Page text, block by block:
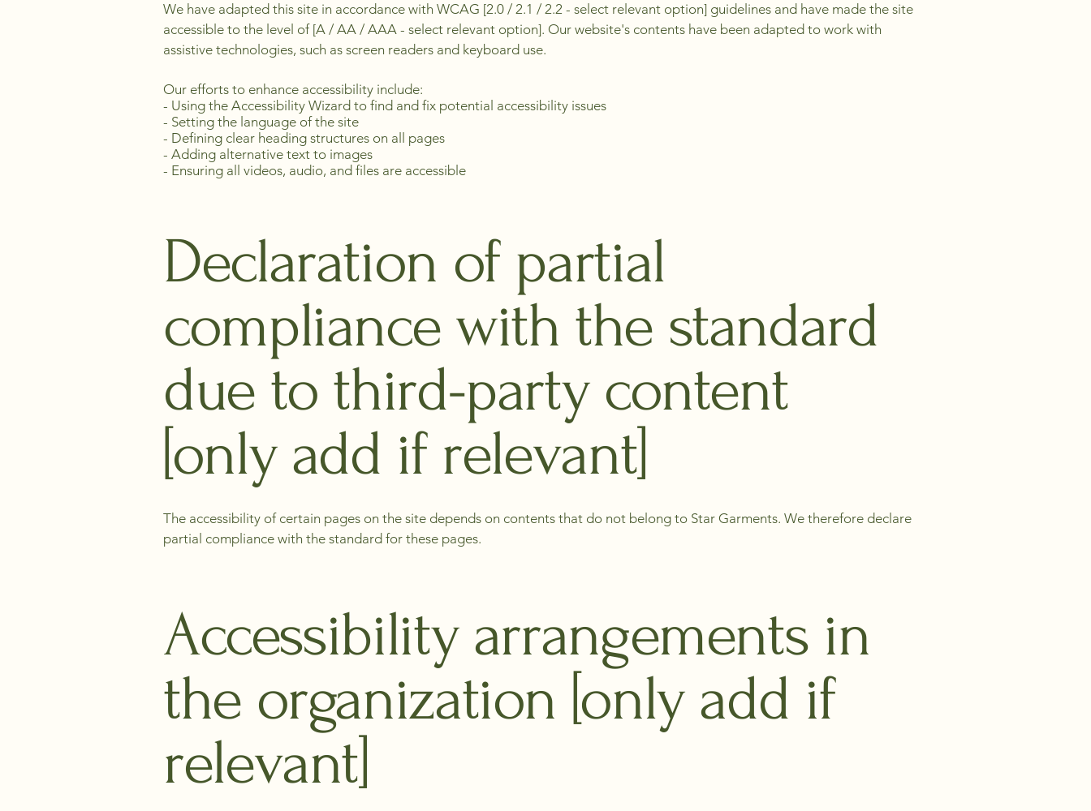
We have adapted this site in accordance with WCAG [2.0 / 2.1 / 2.2 - select relevant option] guidelines and have made the site
accessible to the level of [A / AA / AAA - select relevant option]. Our website's contents have been adapted to work with
assistive technologies, such as screen readers and keyboard use.
Our efforts to enhance accessibility include:
- Using the Accessibility Wizard to find and fix potential accessibility issues
- Setting the language of the site
- Defining clear heading structures on all pages
- Adding alternative text to images
- Ensuring all videos, audio, and files are accessible
Declaration of partial
compliance with the standard
due to third-party content
[only add if relevant]
The accessibility of certain pages on the site depends on contents that do not belong to Star Garments. We therefore declare
partial compliance with the standard for these pages.
Accessibility arrangements in
the organization [only add if
relevant]